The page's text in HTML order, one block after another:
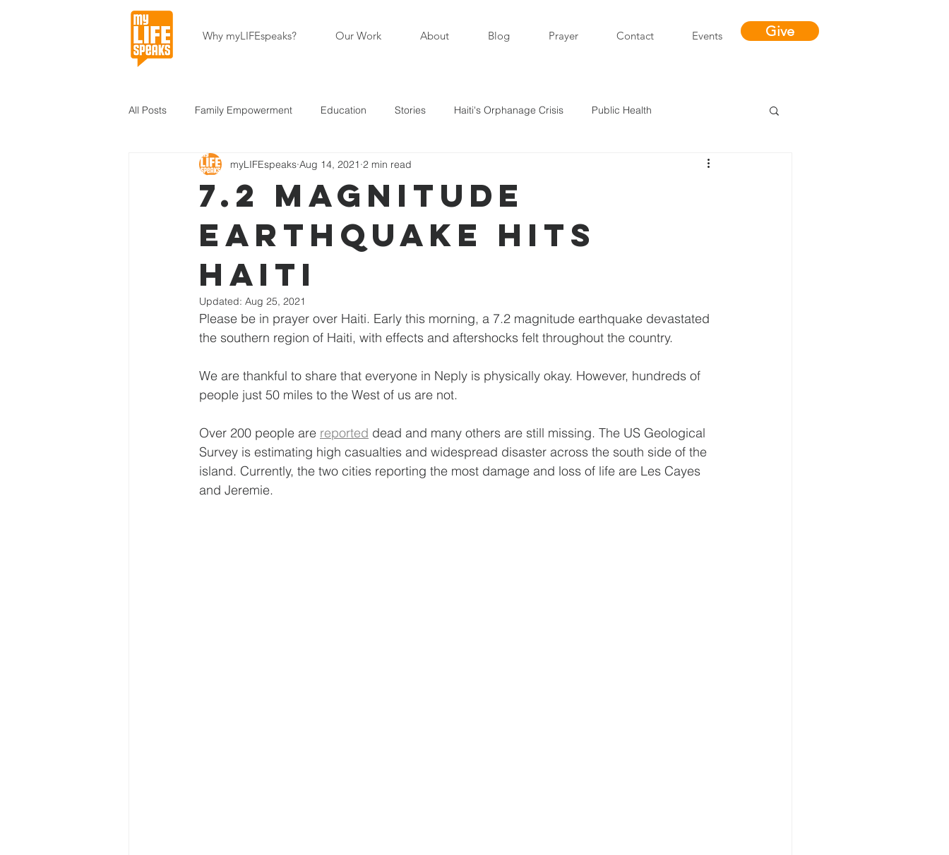
Why myLIFEspeaks? Our Work About Blog Prayer Contact Events Give
All Posts Family Empowerment Education Stories Haiti's Orphanage Crisis Public Health
Community Development Haiti in the News Staff Writers / Personal Stories
About Our Programs About Us
7.2 Magnitude
Earthquake Hits
Haiti
myLIFEspeaks Aug 14, 2021 2 min read
Updated: Aug 25, 2021
Please be in prayer over Haiti. Early this morning, a 7.2 magnitude earthquake devastated
the southern region of Haiti, with effects and aftershocks felt throughout the country.
We are thankful to share that everyone in Neply is physically okay. However, hundreds of
people just 50 miles to the West of us are not.
Over 200 people are reported dead and many others are still missing. The US Geological
Survey is estimating high casualties and widespread disaster across the south side of the
island. Currently, the two cities reporting the most damage and loss of life are Les Cayes
and Jeremie.